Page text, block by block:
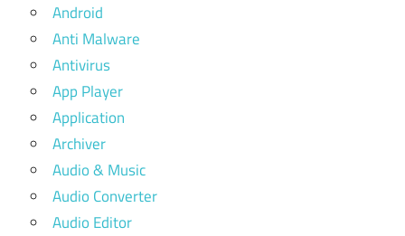
Android
Anti Malware
Antivirus
App Player
Application
Archiver
Audio & Music
Audio Converter
Audio Editor